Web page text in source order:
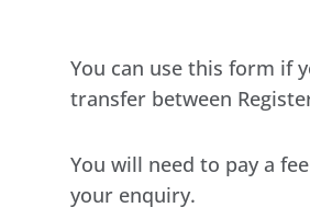
You can use this form if
transfer between
You will need to pay a
your enquiry.